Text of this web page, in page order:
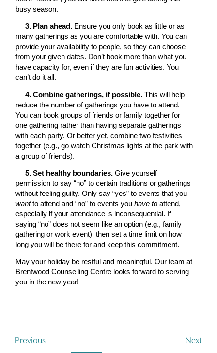
busy season.
3. Plan ahead. Ensure you only book as little or as
many gatherings as you are comfortable with. You can
provide your availability to people, so they can choose
from your given dates. Don’t book more than what you
have capacity for, even if they are fun activities. You
can’t do it all.
4. Combine gatherings, if possible.This will help
reduce the number of gatherings you have to attend.
You can book groups of friends or family together for
one gathering rather than having separate gatherings
with each party. Or better yet, combine two festivities
together (e.g., go watch Christmas lights at the park with
a group of friends).
5. Set healthy boundaries. Give yourself
permission to say “no” to certain traditions or gatherings
without feeling guilty. Only say “yes” to events that you
wantto attend and “no” to events youhave to attend,
especially if your attendance is inconsequential. If
saying “no” does not seem like an option (e.g., family
gathering or work event), then set a time limit on how
long you will be there for and keep this commitment.
May your holiday be restful and meaningful. Our team at
Brentwood Counselling Centre looks forward to serving
you in the new year!
Previous
Next